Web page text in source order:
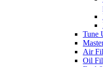
Tune
Air
Oil